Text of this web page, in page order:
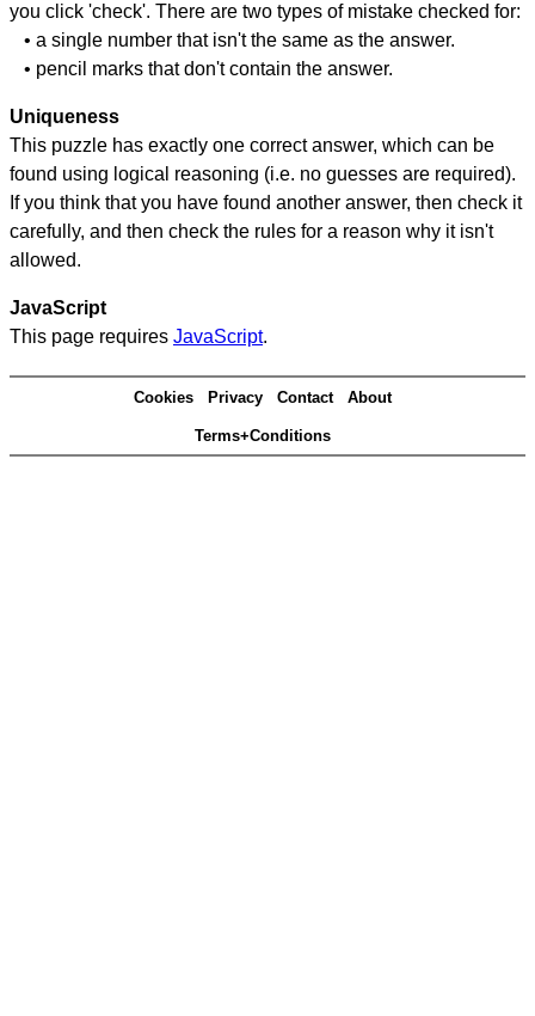
you click 'check'. There are two types of mistake checked for:
• a single number that isn't the same as the answer.
• pencil marks that don't contain the answer.
Uniqueness
This puzzle has exactly one correct answer, which can be
found using logical reasoning (i.e. no guesses are required).
If you think that you have found another answer, then check it
carefully, and then check the rules for a reason why it isn't
allowed.
JavaScript
This page requires JavaScript.
Cookies Privacy Contact About
Terms+Conditions